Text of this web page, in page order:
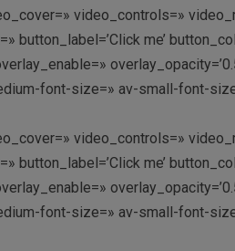
video_controls=»
me’
font-size=» av-small-font-
video_controls=»
me’
font-size=» av-small-font-